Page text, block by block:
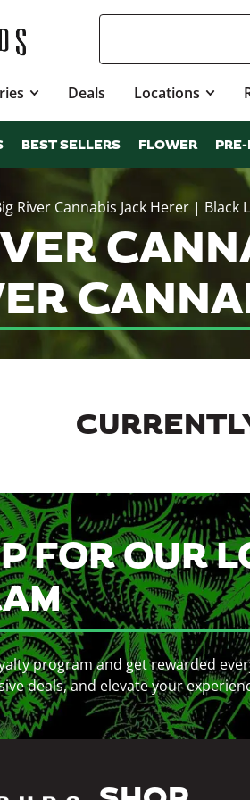
Deals Locations
BEST SELLERS FLOWER
River Cannabis Jack Herer | Black
FOR OUR
program and get rewarded
deals, and elevate your